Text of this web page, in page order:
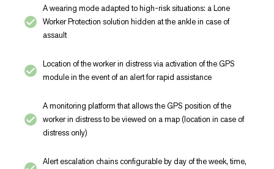
A wearing mode adapted to high-risk situations: a Lone
Worker Protection solution hidden at the ankle in case of
assault
Location of the worker in distress via activation of the GPS
module in the event of an alert for rapid assistance
A monitoring platform that allows the GPS position of the
worker in distress to be viewed on a map (location in case of
distress only)
Alert escalation chains configurable by day of the week, time,